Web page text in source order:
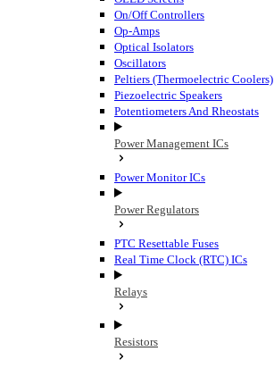
On/Off Controllers
Op-Amps
Optical Isolators
Oscillators
Peltiers (Thermoelectric Coolers)
Piezoelectric Speakers
Potentiometers And Rheostats
Power Management ICs
Power Monitor ICs
Power Regulators
PTC Resettable Fuses
Real Time Clock (RTC) ICs
Relays
Resistors